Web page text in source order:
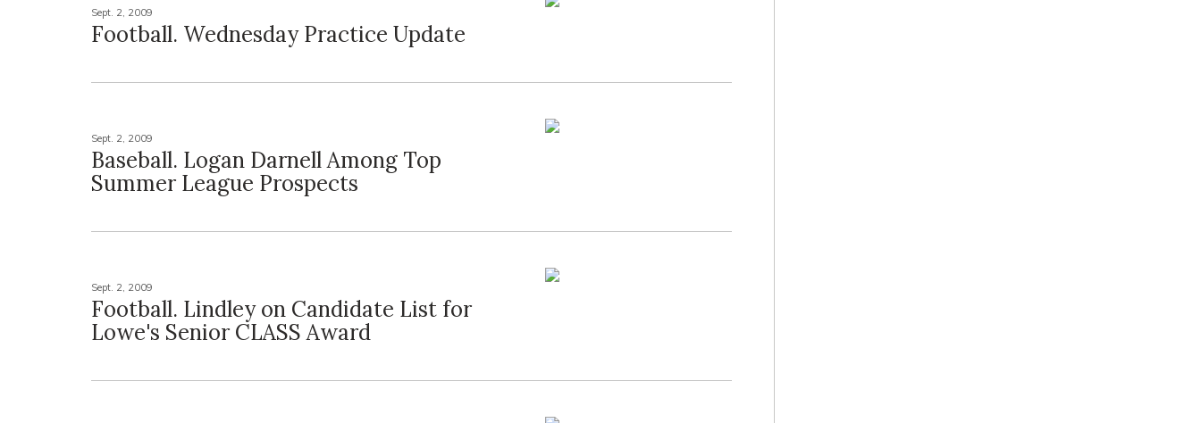
Sept. 2, 2009
Football. Wednesday Practice Update
Sept. 2, 2009
Baseball. Logan Darnell Among Top
Summer League Prospects
Sept. 2, 2009
Football. Lindley on Candidate List for
Lowe's Senior CLASS Award